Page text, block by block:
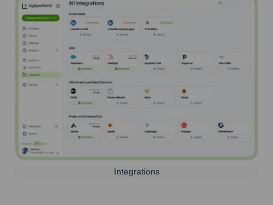
Integrations